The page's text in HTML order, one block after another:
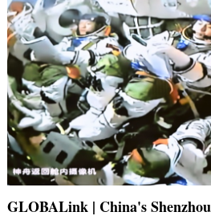
GLOBALink | China's